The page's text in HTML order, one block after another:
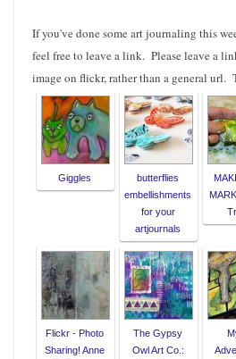
If you've done some art journaling this
feel free to leave a link. Please leave a
image on flickr, rather than a general url.
Giggles
butterflies
embellishments
for your
artjournals
Flickr - Photo
Sharing! Anne
The Gypsy
Owl Art Co.: